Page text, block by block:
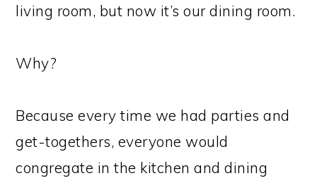
living room, but now it’s our dining room.
Why?
Because every time we had parties and
get-togethers, everyone would
congregate in the kitchen and dining